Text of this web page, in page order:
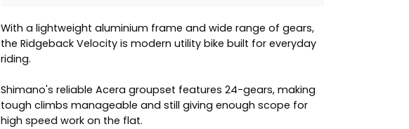
With a lightweight aluminium frame and wide range of gears,
the Ridgeback Velocity is modern utility bike built for everyday
riding.
Shimano's reliable Acera groupset features 24-gears, making
tough climbs manageable and still giving enough scope for
high speed work on the flat.